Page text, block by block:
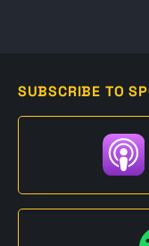
SUBSCRIBE TO